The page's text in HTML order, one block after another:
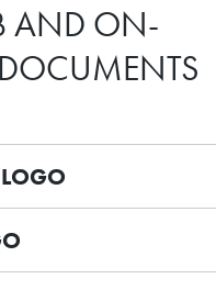
AND ON-